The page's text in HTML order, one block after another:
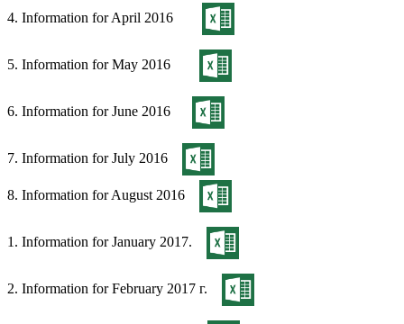
4. Information for April 2016
5. Information for May 2016
6. Information for June 2016
7. Information for July 2016
8. Information for August 2016
1. Information for January 2017.
2. Information for February 2017 г.